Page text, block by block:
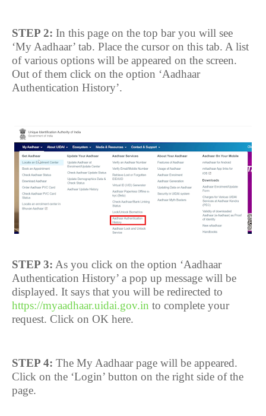
STEP 2: In this page on the top bar you will see
‘My Aadhaar’ tab. Place the cursor on this tab. A list
of various options will be appeared on the screen.
Out of them click on the option ‘Aadhaar
Authentication History’.
STEP 3: As you click on the option ‘Aadhaar
Authentication History’ a pop up message will be
displayed. It says that you will be redirected to
https://myaadhaar.uidai.gov.in to complete your
request. Click on OK here.
STEP 4: The My Aadhaar page will be appeared.
Click on the ‘Login’ button on the right side of the
page.